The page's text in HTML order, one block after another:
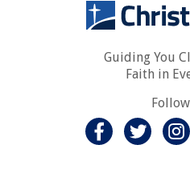
Guiding You
Faith in